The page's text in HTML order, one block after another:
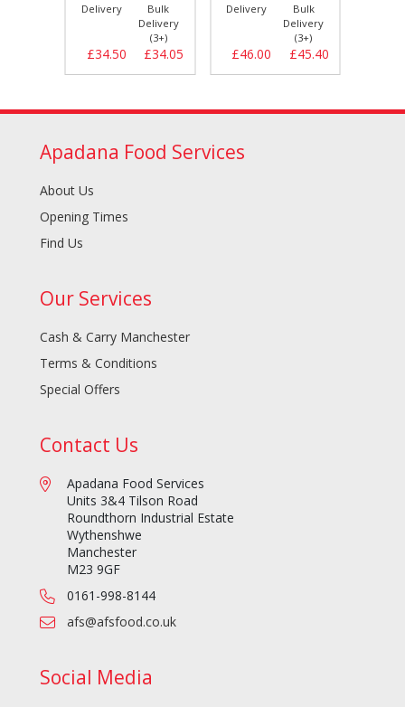
Delivery
£34.50
Bulk
Delivery
(3+)
£34.05
Delivery
£46.00
Bulk
Delivery
(3+)
£45.40
Apadana Food Services
About Us
Opening Times
Find Us
Our Services
Cash & Carry Manchester
Terms & Conditions
Special Offers
Contact Us
Apadana Food Services
Units 3&4 Tilson Road
Roundthorn Industrial Estate
Wythenshwe
Manchester
M23 9GF
0161-998-8144
afs@afsfood.co.uk
Social Media